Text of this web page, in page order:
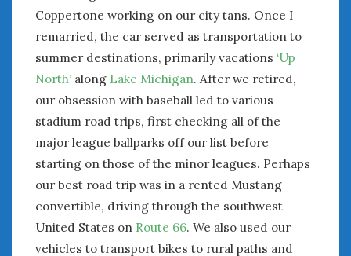
Coppertone working on our city tans. Once I
remarried, the car served as transportation to
summer destinations, primarily vacations ‘Up
North’ along Lake Michigan. After we retired,
our obsession with baseball led to various
stadium road trips, first checking all of the
major league ballparks off our list before
starting on those of the minor leagues. Perhaps
our best road trip was in a rented Mustang
convertible, driving through the southwest
United States on Route 66. We also used our
vehicles to transport bikes to rural paths and
February 2022
January 2022
December 2021
November 2021
October 2021
September 2021
August 2021
July 2021
June 2021
May 2021